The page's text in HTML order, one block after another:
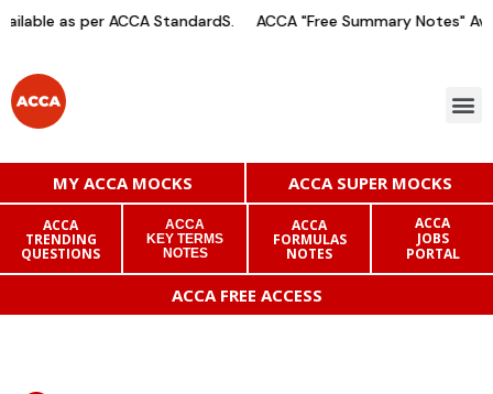
as per ACCA StandardS. ACCA "Free Summary Notes"
MY ACCA MOCKS ACCA SUPER MOCKS
ACCA
TRENDING
QUESTIONS
ACCA
KEY TERMS
NOTES
ACCA
FORMULAS
NOTES
ACCA
JOBS
PORTAL
ACCA FREE ACCESS